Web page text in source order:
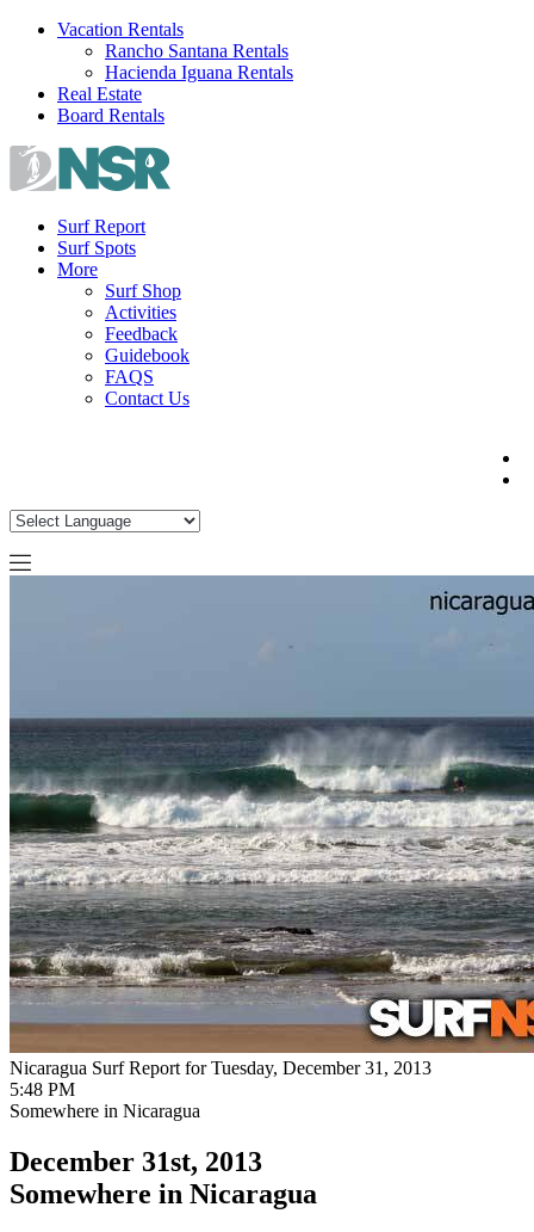
Skip
Vacation Rentals
Rancho Santana Rentals
Hacienda Iguana Rentals
Real Estate
Board Rentals
Surf Report
Surf Spots
More
Surf Shop
Activities
Feedback
Guidebook
FAQS
Contact Us
Nicaragua Surf Report for Tuesday, December 31, 2013
5:48 PM
Somewhere in Nicaragua
December 31st, 2013
Somewhere in Nicaragua